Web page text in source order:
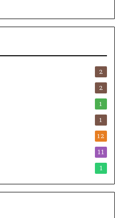
2
2
1
1
12
11
1